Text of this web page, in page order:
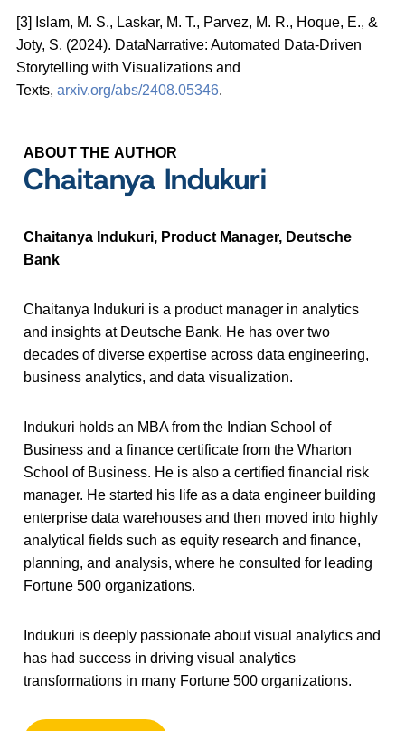
[3] Islam, M. S., Laskar, M. T., Parvez, M. R., Hoque, E., &
Joty, S. (2024). DataNarrative: Automated Data-Driven
Storytelling with Visualizations and
Texts, arxiv.org/abs/2408.05346.
ABOUT THE AUTHOR
Chaitanya Indukuri
Chaitanya Indukuri, Product Manager, Deutsche
Bank
Chaitanya Indukuri is a product manager in analytics
and insights at Deutsche Bank. He has over two
decades of diverse expertise across data engineering,
business analytics, and data visualization.
Indukuri holds an MBA from the Indian School of
Business and a finance certificate from the Wharton
School of Business. He is also a certified financial risk
manager. He started his life as a data engineer building
enterprise data warehouses and then moved into highly
analytical fields such as equity research and finance,
planning, and analysis, where he consulted for leading
Fortune 500 organizations.
Indukuri is deeply passionate about visual analytics and
has had success in driving visual analytics
transformations in many Fortune 500 organizations.